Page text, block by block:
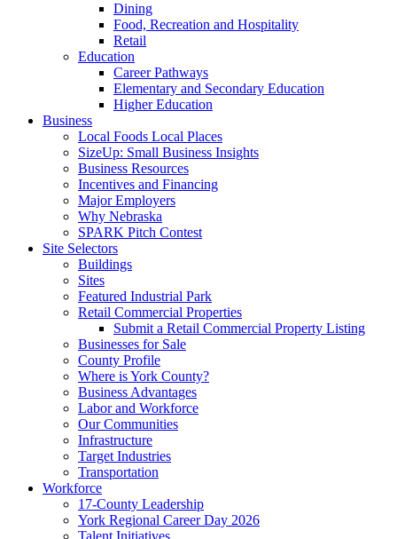
Dining
Food, Recreation and Hospitality
Retail
Education
Career Pathways
Elementary and Secondary Education
Higher Education
Business
Local Foods Local Places
SizeUp: Small Business Insights
Business Resources
Incentives and Financing
Major Employers
Why Nebraska
SPARK Pitch Contest
Site Selectors
Buildings
Sites
Featured Industrial Park
Retail Commercial Properties
Submit a Retail Commercial Property Listing
Businesses for Sale
County Profile
Where is York County?
Business Advantages
Labor and Workforce
Our Communities
Infrastructure
Target Industries
Transportation
Workforce
17-County Leadership
York Regional Career Day 2026